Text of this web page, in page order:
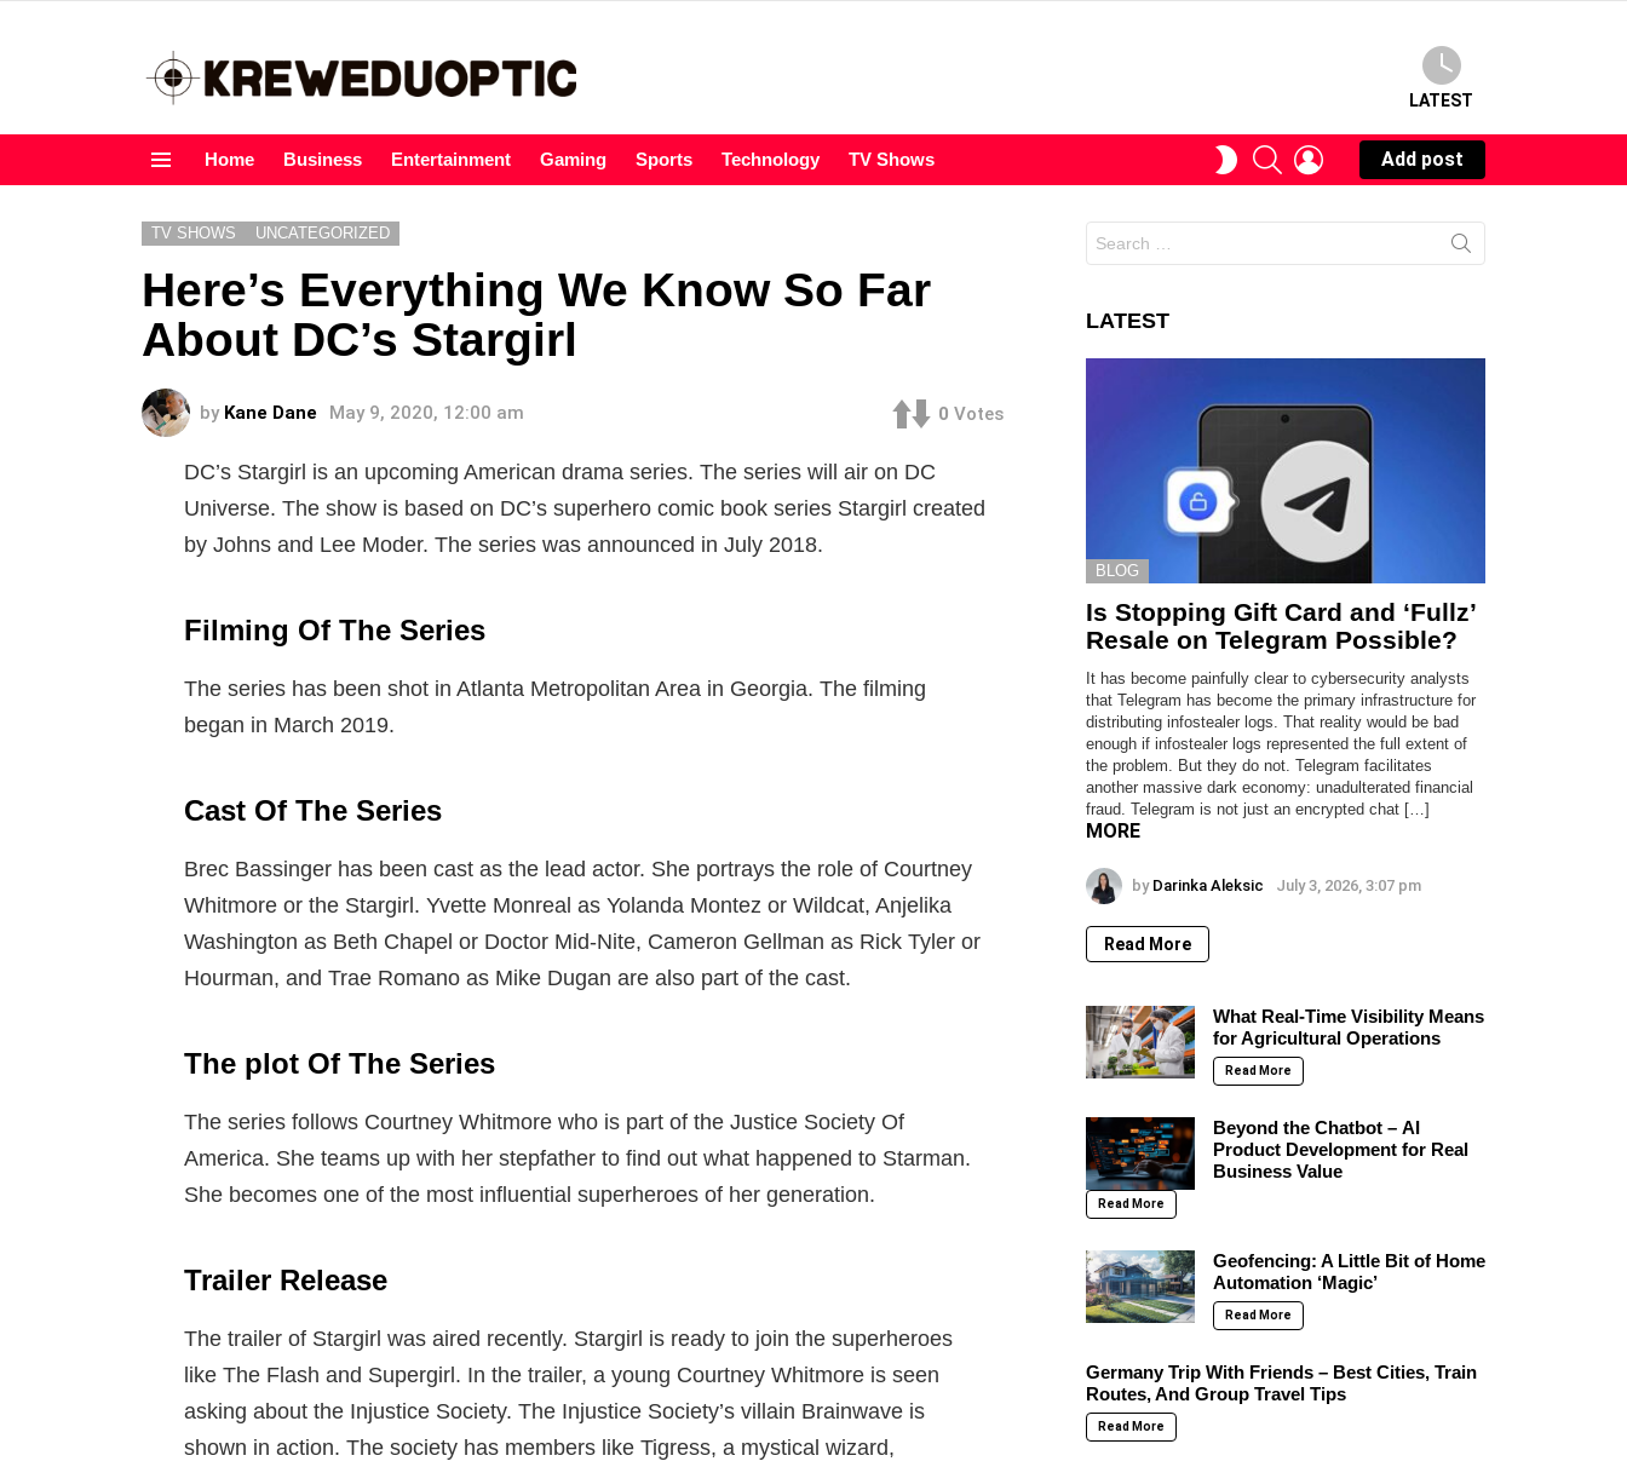
LATEST
Home Business Entertainment Gaming Sports Technology TV Shows
SWITCHSEARCHLOGIN
Add post
TV SHOWS UNCATEGORIZED
Here’s Everything We Know So Far
About DC’s Stargirl
by Kane Dane May 9, 2020, 12:00 am 0 Votes
DC’s Stargirl is an upcoming American drama series. The series will air on DC
Universe. The show is based on DC’s superhero comic book series Stargirl created
by Johns and Lee Moder. The series was announced in July 2018.
Filming Of The Series
The series has been shot in Atlanta Metropolitan Area in Georgia. The filming
began in March 2019.
Cast Of The Series
Brec Bassinger has been cast as the lead actor. She portrays the role of Courtney
Whitmore or the Stargirl. Yvette Monreal as Yolanda Montez or Wildcat, Anjelika
Washington as Beth Chapel or Doctor Mid-Nite, Cameron Gellman as Rick Tyler or
Hourman, and Trae Romano as Mike Dugan are also part of the cast.
The plot Of The Series
The series follows Courtney Whitmore who is part of the Justice Society Of
America. She teams up with her stepfather to find out what happened to Starman.
She becomes one of the most influential superheroes of her generation.
Trailer Release
The trailer of Stargirl was aired recently. Stargirl is ready to join the superheroes
like The Flash and Supergirl. In the trailer, a young Courtney Whitmore is seen
asking about the Injustice Society. The Injustice Society’s villain Brainwave is
shown in action. The society has members like Tigress, a mystical wizard,
for:
LATEST
BLOG
Is Stopping Gift Card and ‘Fullz’
Resale on Telegram Possible?
It has become painfully clear to cybersecurity analysts
that Telegram has become the primary infrastructure for
distributing infostealer logs. That reality would be bad
enough if infostealer logs represented the full extent of
the problem. But they do not. Telegram facilitates
another massive dark economy: unadulterated financial
fraud. Telegram is not just an encrypted chat […]
MORE
by Darinka Aleksic July 3, 2026, 3:07 pm
Read More
What Real-Time Visibility Means
for Agricultural Operations
Read More
Beyond the Chatbot – AI
Product Development for Real
Business Value
Read More
Geofencing: A Little Bit of Home
Automation ‘Magic’
Read More
Germany Trip With Friends – Best Cities, Train
Routes, And Group Travel Tips
Read More